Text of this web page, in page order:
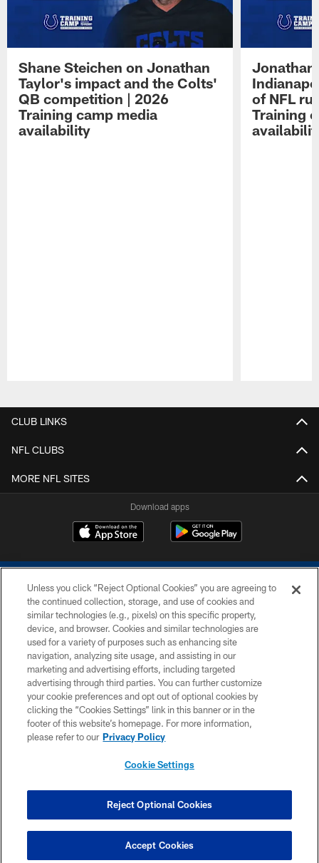
Shane Steichen on Jonathan
Taylor's impact and the Colts'
QB competition | 2026
Training camp media
availability
Jonathan
of NFL
Training
CLUB LINKS
NFL CLUBS
MORE NFL SITES
Download apps
COPYRIGHT © 2026 COLTS, INC.
PRIVACY POLICY
ACCESSIBILITY
CONTACT US
SITE MAP
COOKIE SETTINGS
Unless you click “Reject Optional Cookies” you are agreeing to
the continued collection, storage, and use of cookies and
similar technologies (e.g., pixels) on this specific property,
device, and browser. Cookies and similar technologies are
used for a variety of purposes such as enhancing site
navigation, analyzing site usage, and assisting in our
marketing and advertising efforts, including targeted
advertising through third parties. You can further customize
your cookie preferences and opt out of optional cookies by
clicking the “Cookies Settings” link in this banner or in the
footer of this website’s homepage. For more information,
please refer to our Privacy Policy
Cookie Settings
Reject Optional Cookies
Accept Cookies